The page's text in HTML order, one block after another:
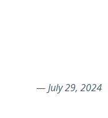
—July 29, 2024